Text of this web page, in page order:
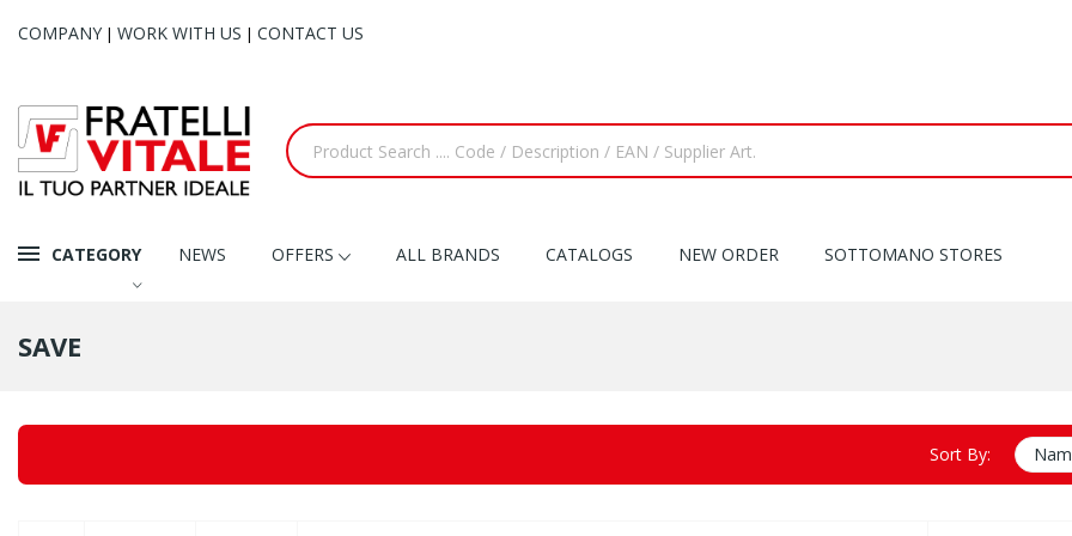
COMPANY | WORK WITH US | CONTACT US
CATEGORY NEWS OFFERS ALL BRANDS CATALOGS NEW ORDER SOTTOMANO STORES
SAVE
Sort By: